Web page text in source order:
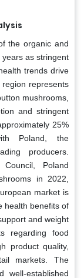
the organic and
as stringent
trends drive
represents
mushrooms,
and stringent
25%
Poland, the
producers.
Poland
in 2022,
market is
health benefits of
and weight
regarding food
product quality,
markets. The
well-established